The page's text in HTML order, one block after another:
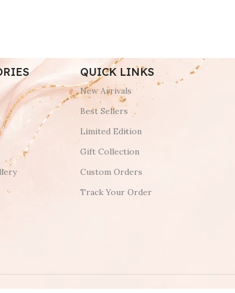
QUICK LINKS
New Arrivals
Best Sellers
Limited Edition
Gift Collection
Custom Orders
Track Your Order